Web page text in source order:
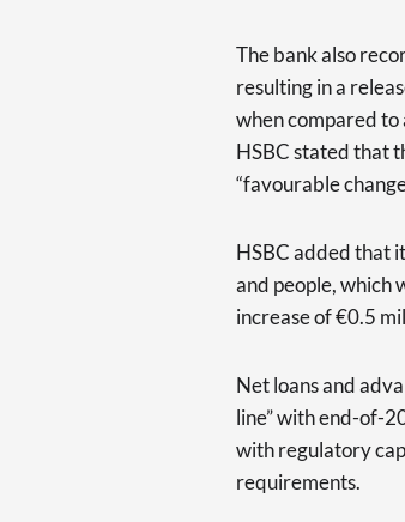
The bank also
resulting in a
when compared to
HSBC stated that
“favourable
HSBC added that
and people, which
increase of €0.5
Net loans and
line” with end-of-
with regulatory
requirements.